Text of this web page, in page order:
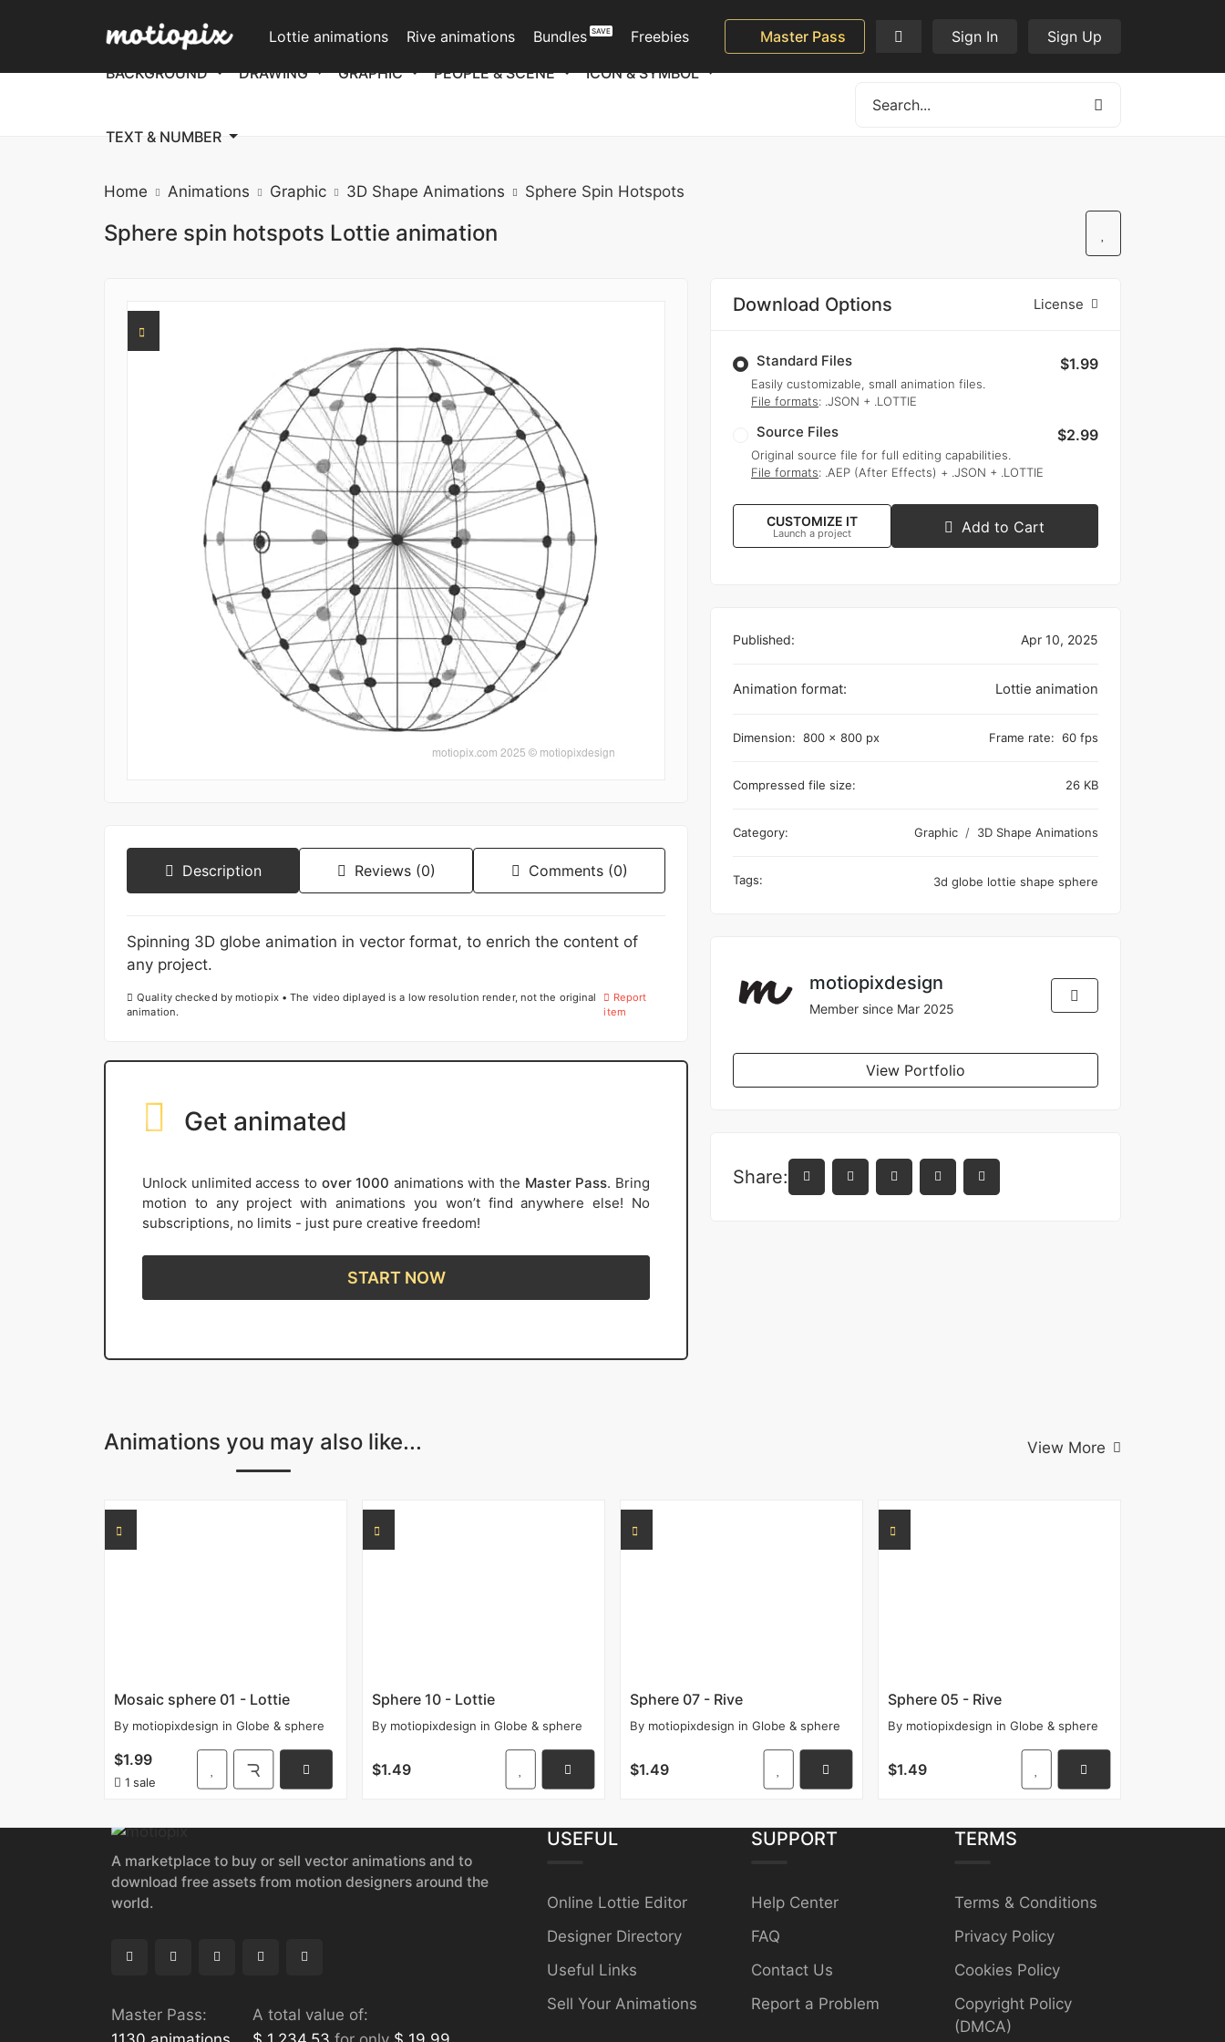
Lottie animations Rive animations Bundles Freebies Master Pass Sign In
Sign Up
BACKGROUND
DRAWING GRAPHIC PEOPLE & SCENE ICON & SYMBOL
TEXT & NUMBER
Home Animations Graphic 3D Shape Animations Sphere Spin Hotspots
Sphere spin hotspots Lottie animation
Description Reviews (0) Comments (0)
Spinning 3D globe animation in vector format, to enrich the content of
any project.
Quality checked by motiopix • The video diplayed is a low resolution render, not the original
animation.
Report
item
Get animated
Unlock unlimited access to over 1000 animations with the Master Pass. Bring
motion to any project with animations you won’t find anywhere else! No
subscriptions, no limits - just pure creative freedom!
START NOW
Download Options License
Standard Files $1.99
Easily customizable, small animation files.
File formats: .JSON + .LOTTIE
Source Files $2.99
Original source file for full editing capabilities.
File formats: .AEP (After Effects) + .JSON + .LOTTIE
CUSTOMIZE IT
Launch a project Add to Cart
Published: Apr 10, 2025
Animation format: Lottie animation
Dimension: 800 x 800 px Frame rate: 60 fps
Compressed file size: 26 KB
Category: Graphic 3D Shape Animations
Tags: 3d globe lottie shape sphere
motiopixdesign
Member since Mar 2025
View Portfolio
Share:
Animations you may also like... View More
Mosaic sphere 01 - Lottie
By motiopixdesign in Globe & sphere
$1.99
1 sale
Sphere 10 - Lottie
By motiopixdesign in Globe & sphere
$1.49
Sphere 07 - Rive
By motiopixdesign in Globe & sphere
$1.49
Sphere 05 - Rive
By motiopixdesign in Globe & sphere
$1.49
A marketplace to buy or sell vector animations and to
download free assets from motion designers around the
world.
Master Pass:
A total value of:
USEFUL
Online Lottie Editor
Designer Directory
Useful Links
Sell Your Animations
SUPPORT
Help Center
FAQ
Contact Us
Report a Problem
TERMS
Terms & Conditions
Privacy Policy
Cookies Policy
Copyright Policy
(DMCA)